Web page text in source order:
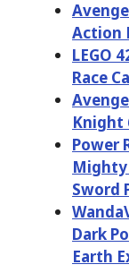
Action
LEGO
Race
Knight
Power
Mighty
Sword
Dark
Earth